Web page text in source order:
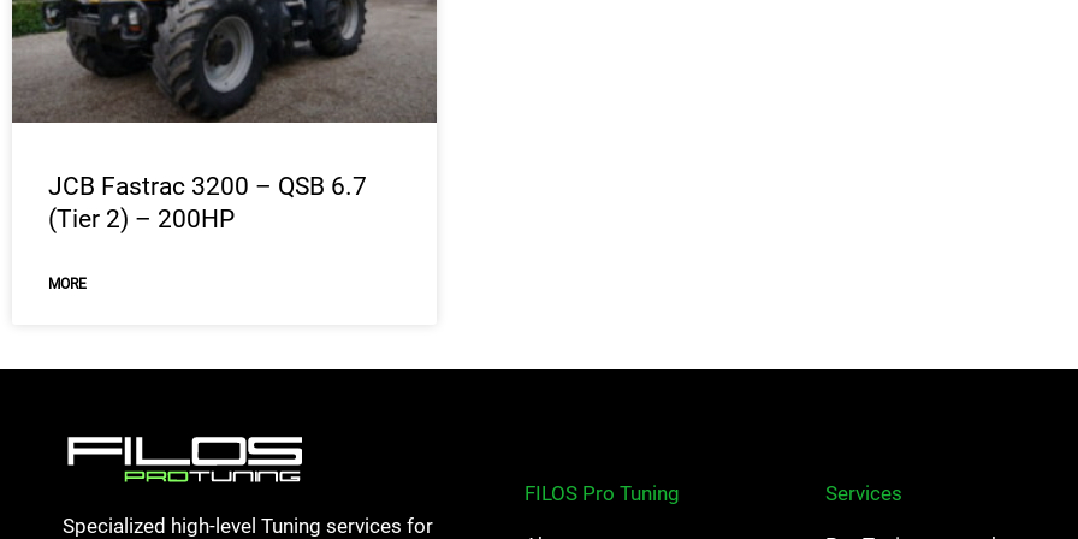
JCB Fastrac 3200 – QSB 6.7
(Tier 2) – 200HP
MORE
Specialized high-level Tuning services for
FILOS Pro Tuning Services